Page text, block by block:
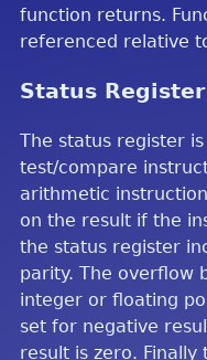
function returns.
referenced relative
Status
The status register
test/compare
arithmetic
on the result if the
the status register
parity. The overflow
integer or floating
set for negative
result is zero.